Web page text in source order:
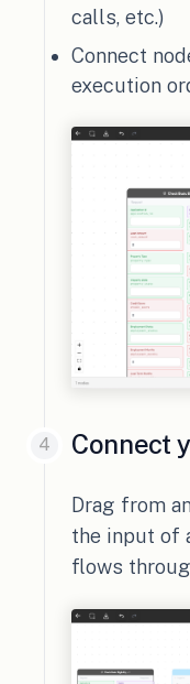
calls, etc.)
Connect
execution
Connect
Drag from
the input of
flows